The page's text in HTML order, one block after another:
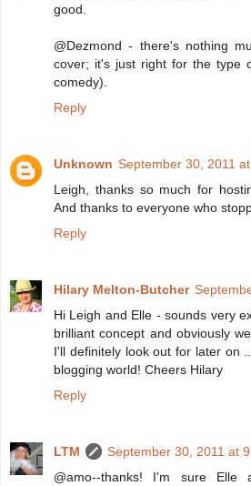
good.
@Dezmond - there's nothing
cover; it's just right for the type
comedy).
Reply
Unknown September 30, 2011
Leigh, thanks so much for
And thanks to everyone who
Reply
Hilary Melton-Butcher
Hi Leigh and Elle - sounds very
brilliant concept and obviously
I'll definitely look out for later on
blogging world! Cheers Hilary
Reply
LTM
September 30, 2011 at
@amo--thanks! I'm sure Elle